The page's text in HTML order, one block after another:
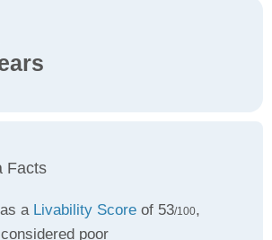
Facts
a Livability Score of 53/100,
poor